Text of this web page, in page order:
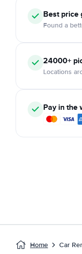
Best price
Found a
24000+
Locations
Pay in the
Home Car